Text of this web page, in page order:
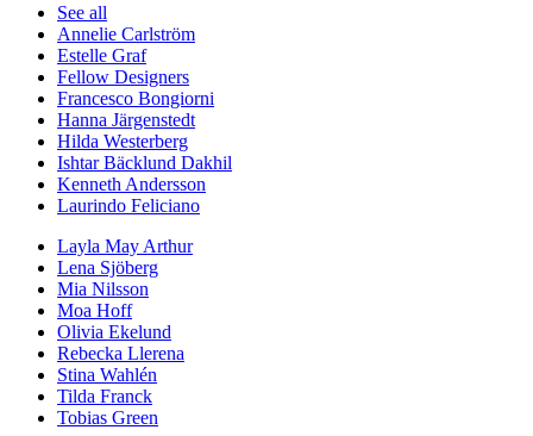
See all
Annelie Carlström
Estelle Graf
Fellow Designers
Francesco Bongiorni
Hanna Järgenstedt
Hilda Westerberg
Ishtar Bäcklund Dakhil
Kenneth Andersson
Laurindo Feliciano
Layla May Arthur
Lena Sjöberg
Mia Nilsson
Moa Hoff
Olivia Ekelund
Rebecka Llerena
Stina Wahlén
Tilda Franck
Tobias Green